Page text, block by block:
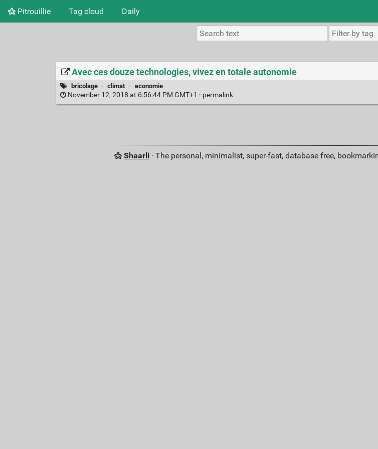
Pitrouillie Tag cloud Daily
Avec ces douze technologies, vivez en totale autonomie
bricolage · climat · economie
November 12, 2018 at 6:56:44 PM GMT+1 · permalink
Shaarli · The personal, minimalist, super-fast, database free,